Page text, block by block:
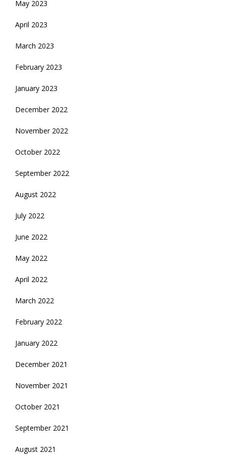
May 2023
April 2023
March 2023
February 2023
January 2023
December 2022
November 2022
October 2022
September 2022
August 2022
July 2022
June 2022
May 2022
April 2022
March 2022
February 2022
January 2022
December 2021
November 2021
October 2021
September 2021
August 2021